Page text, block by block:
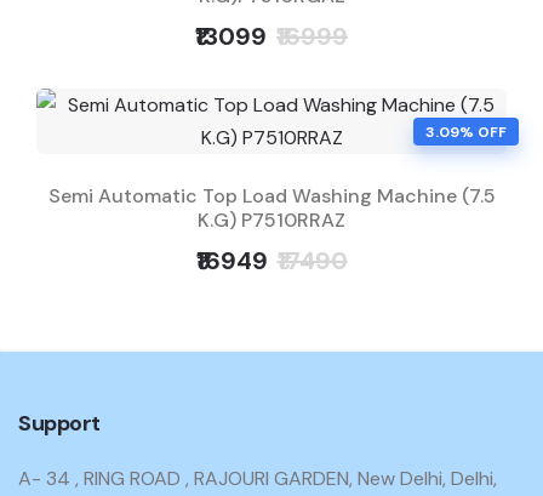
₹13099 ₹16999
3.09% OFF
Semi Automatic Top Load Washing Machine (7.5
K.G) P7510RRAZ
₹16949 ₹17490
Support
A- 34 , RING ROAD , RAJOURI GARDEN, New Delhi, Delhi,